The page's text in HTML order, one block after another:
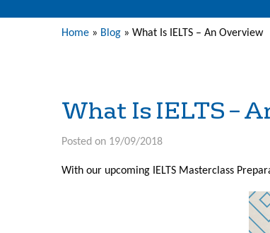
Home » Blog » What Is IELTS – An Overview
What Is IELTS –
Posted on 19/09/2018
With our upcoming IELTS Masterclass